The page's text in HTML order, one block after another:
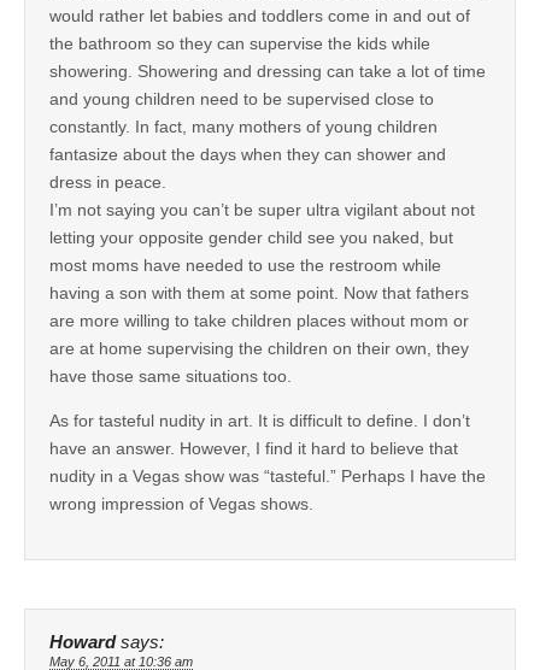
would rather let babies and toddlers come in and out of
the bathroom so they can supervise the kids while
showering. Showering and dressing can take a lot of time
and young children need to be supervised close to
constantly. In fact, many mothers of young children
fantasize about the days when they can shower and
dress in peace.
I’m not saying you can’t be super ultra vigilant about not
letting your opposite gender child see you naked, but
most moms have needed to use the restroom while
having a son with them at some point. Now that fathers
are more willing to take children places without mom or
are at home supervising the children on their own, they
have those same situations too.
As for tasteful nudity in art. It is difficult to define. I don’t
have an answer. However, I find it hard to believe that
nudity in a Vegas show was “tasteful.” Perhaps I have the
wrong impression of Vegas shows.
Howard says:
May 6, 2011 at 10:36 am